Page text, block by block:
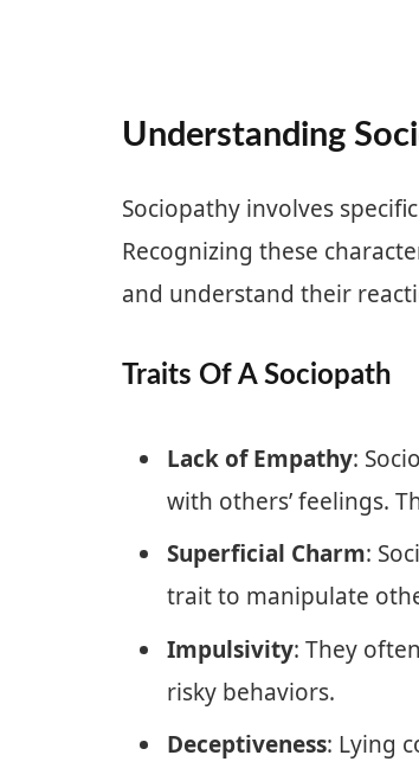
Understanding
Sociopathy involves
Recognizing these
and understand their
Traits Of A Sociopath
Lack of Empathy:
with others’ feelings.
Superficial Charm:
trait to manipulate
Impulsivity: They
risky behaviors.
Deceptiveness: Lying